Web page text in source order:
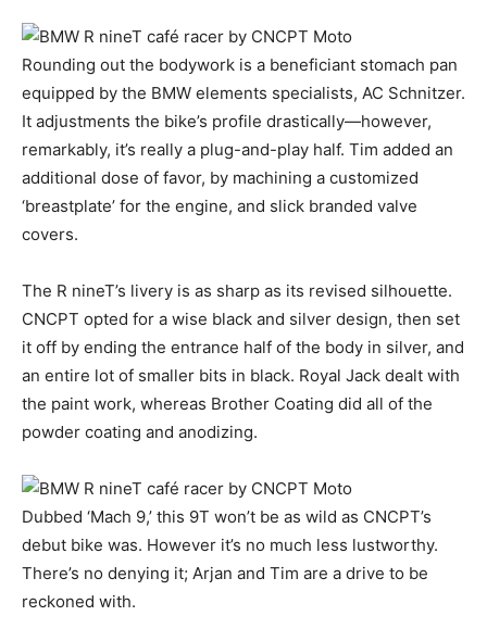
Rounding out the bodywork is a beneficiant stomach pan
equipped by the BMW elements specialists, AC Schnitzer.
It adjustments the bike’s profile drastically—however,
remarkably, it’s really a plug-and-play half. Tim added an
additional dose of favor, by machining a customized
‘breastplate’ for the engine, and slick branded valve
covers.
The R nineT’s livery is as sharp as its revised silhouette.
CNCPT opted for a wise black and silver design, then set
it off by ending the entrance half of the body in silver, and
an entire lot of smaller bits in black. Royal Jack dealt with
the paint work, whereas Brother Coating did all of the
powder coating and anodizing.
Dubbed ‘Mach 9,’ this 9T won’t be as wild as CNCPT’s
debut bike was. However it’s no much less lustworthy.
There’s no denying it; Arjan and Tim are a drive to be
reckoned with.